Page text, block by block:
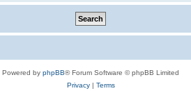
Powered by phpBB® Forum Software © phpBB Limited
Privacy| Terms